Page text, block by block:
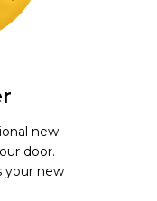
new
door.
your new